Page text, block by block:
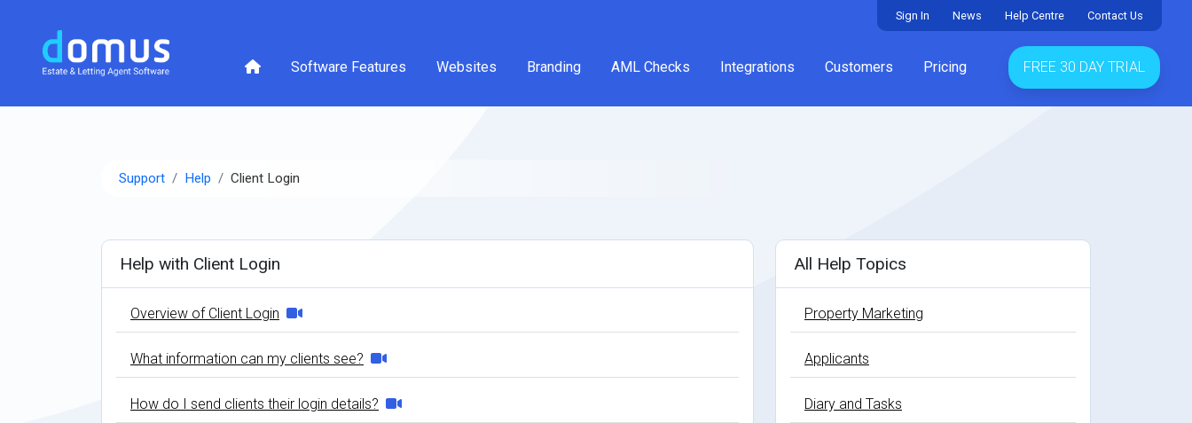
Software Features Websites Branding AML Checks Integrations Customers Pricing FREE 30 DAY TRIAL
Sign In News Help Centre Contact Us
Support Help Client Login
Help with Client Login
Overview of Client Login
What information can my clients see?
How do I send clients their login details?
All Help Topics
Property Marketing
Applicants
Diary and Tasks